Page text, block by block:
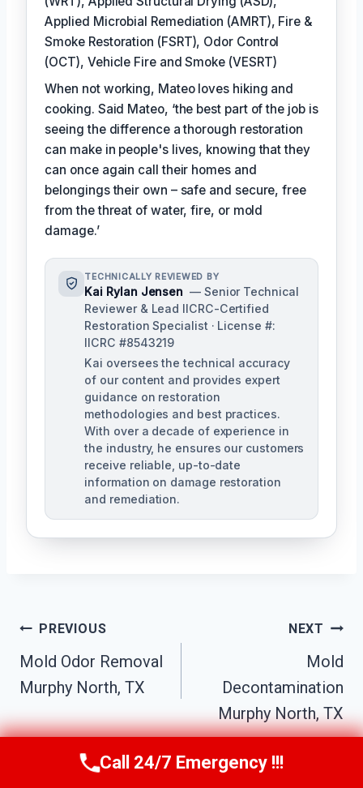
Applied Microbial Remediation (AMRT), Fire &
Smoke Restoration (FSRT), Odor Control
(OCT), Vehicle Fire and Smoke (VESRT)
When not working, Mateo loves hiking and
cooking. Said Mateo, ‘the best part of the job is
seeing the difference a thorough restoration
can make in people's lives, knowing that they
can once again call their homes and
belongings their own – safe and secure, free
from the threat of water, fire, or mold
damage.’
TECHNICALLY REVIEWED BY
Kai Rylan Jensen — Senior Technical
Reviewer & Lead IICRC-Certified
Restoration Specialist · License #:
IICRC #8543219
Kai oversees the technical accuracy
of our content and provides expert
guidance on restoration
methodologies and best practices.
With over a decade of experience in
the industry, he ensures our customers
receive reliable, up-to-date
information on damage restoration
and remediation.
Post
Navigation
PREVIOUS
Mold Odor Removal
Murphy North, TX
NEXT
Mold
Decontamination
Murphy North, TX
Call Us Now(610) 365-4631
Call 24/7 Emergency !!!